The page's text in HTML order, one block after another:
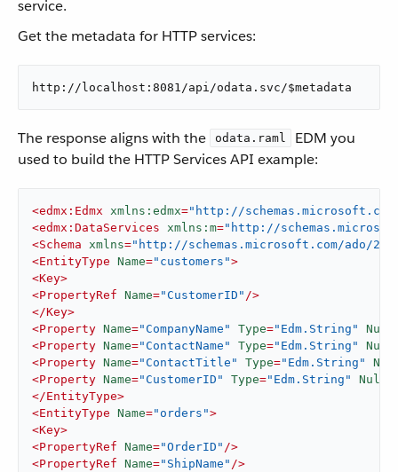
service.
Get the metadata for HTTP services:
http://localhost:8081/api/odata.svc/$metadata
The response aligns with the odata.raml
EDM you
used to build the HTTP Services API example:
<edmx:Edmx xmlns:edmx="http://
<edmx:DataServices xmlns:m="http://
<Schema xmlns="http://schemas.microsoft.com/ado/
<EntityType Name="customers">
<Key>
<PropertyRef Name="CustomerID" />
</Key>
<Property Name="CompanyName" Type="Edm.String"
<Property Name="ContactName" Type="Edm.String"
<Property Name="ContactTitle" Type="Edm.String"
<Property Name="CustomerID" Type="Edm.String"
</EntityType>
<EntityType Name="orders">
<Key>
<PropertyRef Name="OrderID" />
<PropertyRef Name="ShipName" />